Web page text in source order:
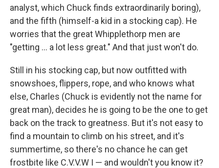
analyst, which Chuck finds extraordinarily boring),
and the fifth (himself-a kid in a stocking cap). He
worries that the great Whipplethorp men are
"getting ... a lot less great." And that just won't do.
Still in his stocking cap, but now outfitted with
snowshoes, flippers, rope, and who knows what
else, Charles (Chuck is evidently not the name for
great man), decides he is going to be the one to get
back on the track to greatness. But it's not easy to
find a mountain to climb on his street, and it's
summertime, so there's no chance he can get
frostbite like C.V.V.W I — and wouldn't you know it?